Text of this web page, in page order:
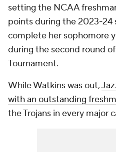
setting the NCAA
points during the 2023-24
complete her sophomore
during the second round
Tournament.
While Watkins was out,
with an outstanding
the Trojans in every major